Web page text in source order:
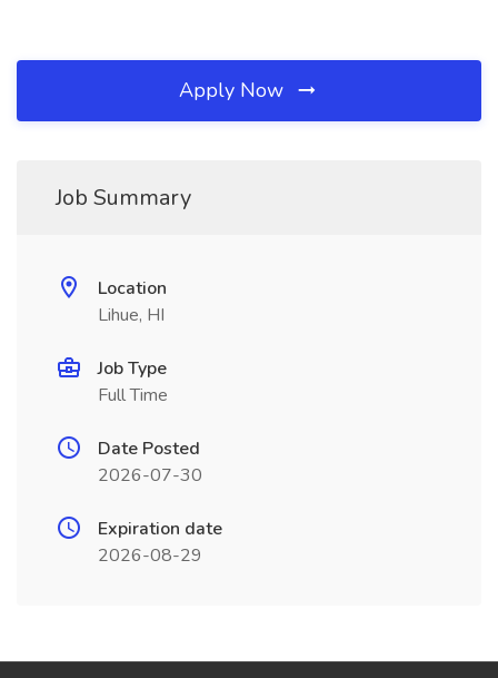
Apply Now
Job Summary
Location
Lihue, HI
Job Type
Full Time
Date Posted
2026-07-30
Expiration date
2026-08-29